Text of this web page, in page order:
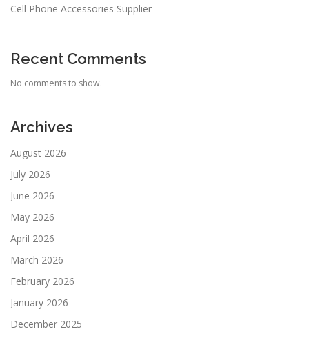
Cell Phone Accessories Supplier
Recent Comments
No comments to show.
Archives
August 2026
July 2026
June 2026
May 2026
April 2026
March 2026
February 2026
January 2026
December 2025